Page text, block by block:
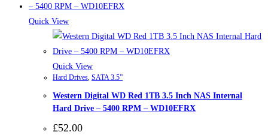
Quick View
Quick View
Hard Drives, SATA 3.5”
Western Digital WD Red 1TB 3.5 Inch NAS Internal
Hard Drive – 5400 RPM – WD10EFRX
£52.00